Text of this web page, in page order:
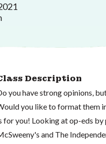
Description
you have strong opinions,
you like to format them
for you! Looking at op-eds by
and The